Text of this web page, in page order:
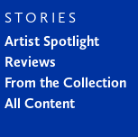
STORIES
Artist Spotlight
Reviews
From the Collection
All Content